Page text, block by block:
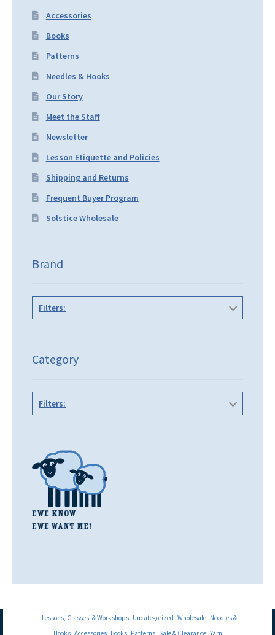
Accessories
Books
Patterns
Needles & Hooks
Our Story
Meet the Staff
Newsletter
Lesson Etiquette and Policies
Shipping and Returns
Frequent Buyer Program
Solstice Wholesale
Brand
Filters:
Category
Filters:
Lessons, Classes, & Workshops Uncategorized Wholesale Needles &
Hooks Accessories Books Patterns Sale & Clearance Yarn